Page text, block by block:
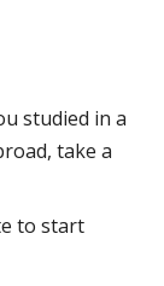
studied in a
take a
to start